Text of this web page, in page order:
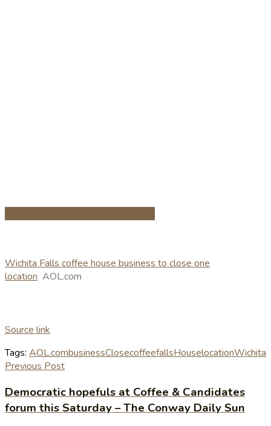
Wichita Falls coffee house business to close one
location AOL.com
Source link
Tags: AOL.combusinessClosecoffeefallsHouselocationWichita
Previous Post
Democratic hopefuls at Coffee & Candidates
forum this Saturday – The Conway Daily Sun